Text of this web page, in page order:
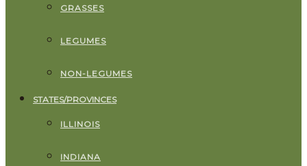
GRASSES
LEGUMES
NON-LEGUMES
STATES/PROVINCES
ILLINOIS
INDIANA